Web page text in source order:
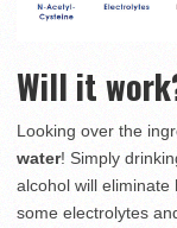
Will it
Looking over the
water! Simply
alcohol will eliminate
some electrolytes